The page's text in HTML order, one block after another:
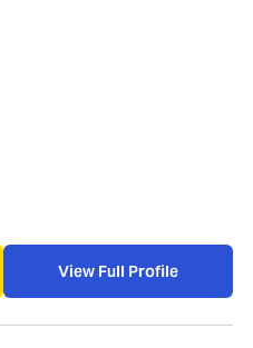
View Full Profile